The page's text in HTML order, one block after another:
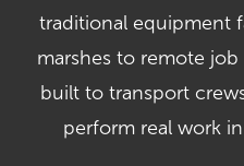
traditional equipment
marshes to remote job
built to transport
perform real work